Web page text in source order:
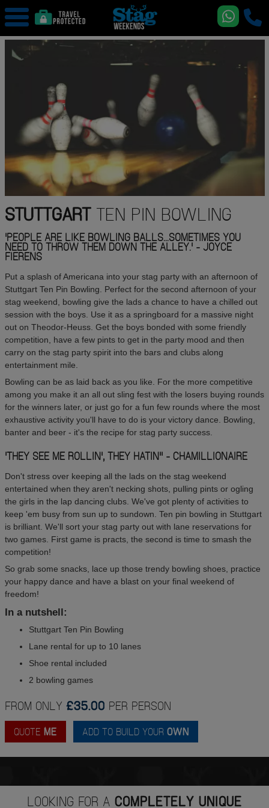
STUTTGARTTEN PIN BOWLING
'PEOPLE ARE LIKE BOWLING BALLS...SOMETIMES YOU
NEED TO THROW THEM DOWN THE ALLEY.' - JOYCE
FIERENS
Put a splash of Americana into your stag party with an afternoon of
Stuttgart Ten Pin Bowling. Perfect for the second afternoon of your
stag weekend, bowling give the lads a chance to have a chilled out
session with the boys. Use it as a springboard for a massive night
out on Theodor-Heuss. Get the boys bonded with some friendly
competition, have a few pints to get in the party mood and then
carry on the stag party spirit into the bars and clubs along
entertainment mile.
Bowling can be as laid back as you like. For the more competitive
among you make it an all out sling fest with the losers buying rounds
for the winners later, or just go for a fun few rounds where the most
exhaustive activity you'll have to do is your victory dance. Bowling,
banter and beer - it's the recipe for stag party success.
'THEY SEE ME ROLLIN', THEY HATIN'' - CHAMILLIONAIRE
Don't stress over keeping all the lads on the stag weekend
entertained when they aren't necking shots, pulling pints or ogling
the girls in the lap dancing clubs. We've got plenty of activities to
keep 'em busy from sun up to sundown. Ten pin bowling in Stuttgart
is brilliant. We'll sort your stag party out with lane reservations for
two games. First game is practs, the second is time to smash the
competition!
So grab some snacks, lace up those trendy bowling shoes, practice
your happy dance and have a blast on your final weekend of
freedom!
In a nutshell:
Stuttgart Ten Pin Bowling
Lane rental for up to 10 lanes
Shoe rental included
2 bowling games
FROM ONLY £35.00 PER PERSON
QUOTE ME ADD TO BUILD YOUR OWN
LOOKING FOR A COMPLETELY UNIQUE